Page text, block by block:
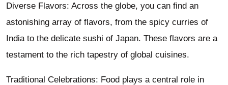
Diverse Flavors: Across the globe, you can find an
astonishing array of flavors, from the spicy curries of
India to the delicate sushi of Japan. These flavors are a
testament to the rich tapestry of global cuisines.
Traditional Celebrations: Food plays a central role in